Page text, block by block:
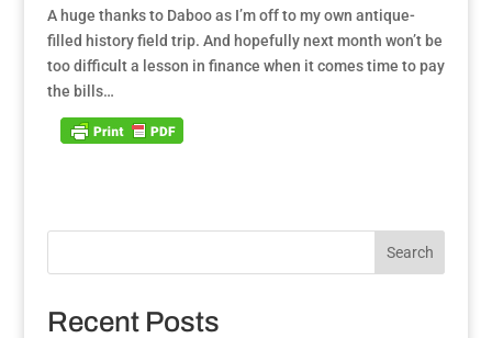
A huge thanks to Daboo as I’m off to my own antique-
filled history field trip. And hopefully next month won’t be
too difficult a lesson in finance when it comes time to pay
the bills…
Search
Recent Posts